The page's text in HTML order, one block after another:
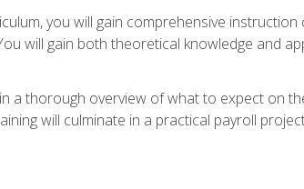
you will gain comprehensive
will gain both theoretical knowledge and
a thorough overview of what to expect on
will culminate in a practical payroll